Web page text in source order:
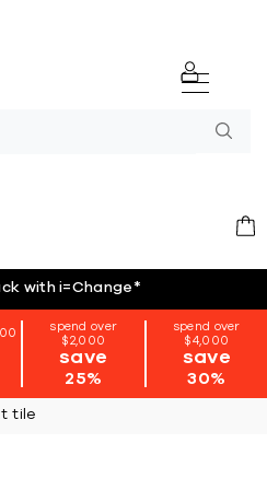
with i=Change*
spend over
$2,000
save
25%
spend over
$4,000
save
30%
tile